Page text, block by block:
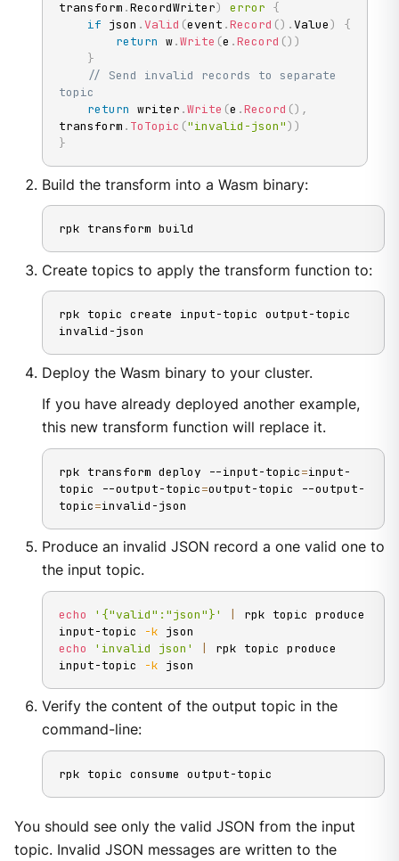
transform .RecordWriter) error {
if json .Valid (event .Record () .Value)
{
return w.Write (e .Record () )
}
// Send invalid records to separate
topic
return writer .Write (e .Record () ,
transform . ToTopic ("invalid-json") )
}
Build the transform into a Wasm binary:
rpk transform build
Create topics to apply the transform function to:
rpk topic create input-topic output-topic
invalid-json
Deploy the Wasm binary to your cluster.
If you have already deployed another example,
this new transform function will replace it.
rpk transform deploy --input-topic=input-
topic --output-topic=output-topic --output-
topic=invalid-json
Produce an invalid JSON record a one valid one to
the input topic.
echo '{"valid":"json"}'
rpk topic produce
input-topic
-k
echo
'invalid json'
rpk topic produce
input-topic
-k json
Verify the content of the output topic in the
command-line:
rpk topic consume output-topic
You should see only the valid JSON from the input
topic. Invalid JSON messages are written to the